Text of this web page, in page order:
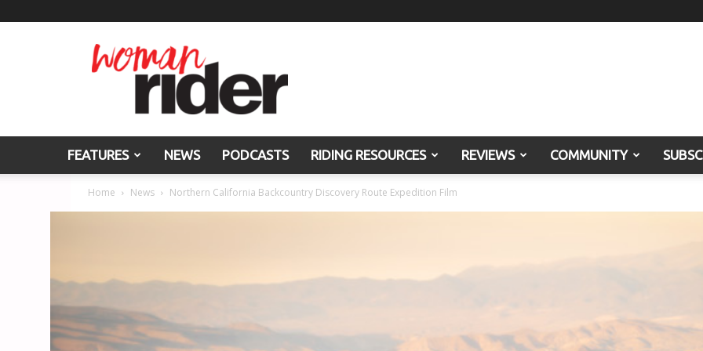
Woman
Rider
FEATURES NEWS PODCASTS RIDING RESOURCES REVIEWS COMMUNITY
Home News Northern California Backcountry Discovery Route Expedition Film